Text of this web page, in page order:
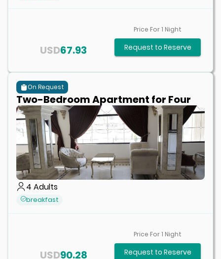
67.93
USD
Price For1 Night
Request to Reserve
On Request
Two-Bedroom Apartment for Four
4 Adults
breakfast
90.28
USD
Price For1 Night
Request to Reserve